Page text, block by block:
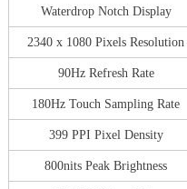
Waterdrop Notch Display
2340 x 1080 Pixels Resolution
90Hz Refresh Rate
180Hz Touch Sampling Rate
399 PPI Pixel Density
800nits Peak Brightness